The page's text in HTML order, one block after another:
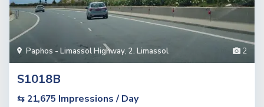
2
Paphos - Limassol Highway, 2. Limassol
S1018B
⇆ 21,675 Impressions / Day